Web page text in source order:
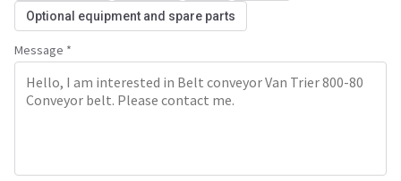
Optional equipment and spare parts
Message *